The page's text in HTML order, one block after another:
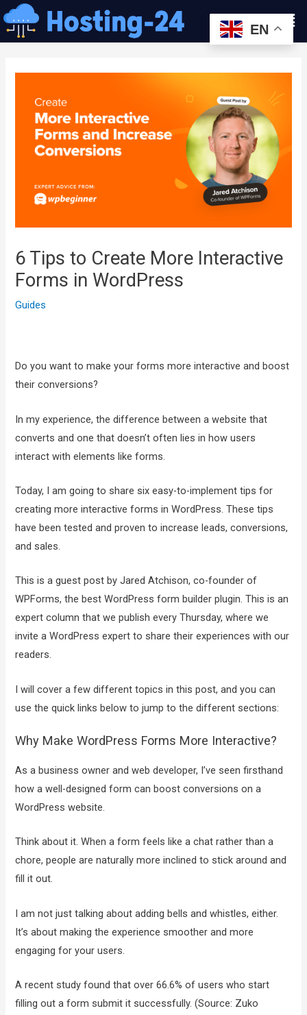
콘
텐
츠
6 Tips to Create More Interactive
Forms in WordPress
Guides
Do you want to make your forms more interactive and boost
their conversions?
In my experience, the difference between a website that
converts and one that doesn’t often lies in how users
interact with elements like forms.
Today, I am going to share six easy-to-implement tips for
creating more interactive forms in WordPress. These tips
have been tested and proven to increase leads, conversions,
and sales.
This is a guest post by Jared Atchison, co-founder of
WPForms, the best WordPress form builder plugin. This is an
expert column that we publish every Thursday, where we
invite a WordPress expert to share their experiences with our
readers.
I will cover a few different topics in this post, and you can
use the quick links below to jump to the different sections:
Why Make WordPress Forms More Interactive?
As a business owner and web developer, I’ve seen firsthand
how a well-designed form can boost conversions on a
WordPress website.
Think about it. When a form feels like a chat rather than a
chore, people are naturally more inclined to stick around and
fill it out.
I am not just talking about adding bells and whistles, either.
It’s about making the experience smoother and more
engaging for your users.
A recent study found that over 66.6% of users who start
filling out a form submit it successfully. (Source: Zuko
게
이
션
EN